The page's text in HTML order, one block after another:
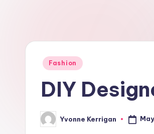
Posted
Fashion
DIY
Posted
by
Yvonne Kerrigan